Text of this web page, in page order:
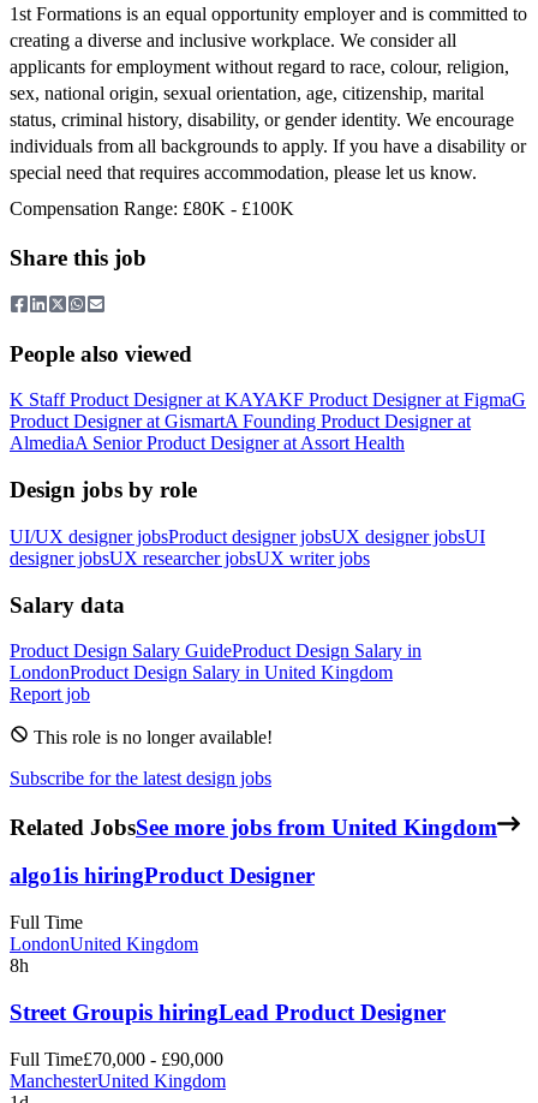
1st Formations is an equal opportunity employer and is committed to
creating a diverse and inclusive workplace. We consider all
applicants for employment without regard to race, colour, religion,
sex, national origin, sexual orientation, age, citizenship, marital
status, criminal history, disability, or gender identity. We encourage
individuals from all backgrounds to apply. If you have a disability or
special need that requires accommodation, please let us know.
Compensation Range: £80K - £100K
Share this job
People also viewed
K Staff Product Designerat KAYAKF Product Designerat FigmaG
Product Designerat GismartA Founding Product Designerat
AlmediaA Senior Product Designerat Assort Health
Design jobs by role
UI/UX designer jobsProduct designer jobsUX designer jobsUI
designer jobsUX researcher jobsUX writer jobs
Salary data
Product Design Salary GuideProduct Design Salary in
LondonProduct Design Salary in United Kingdom
Report job
This role is no longer available!
Subscribe for the latest design jobs
Related JobsSee more jobs from United Kingdom
algo1is hiringProduct Designer
Full Time
LondonUnited Kingdom
8h
Street Groupis hiringLead Product Designer
Full Time£70,000 - £90,000
ManchesterUnited Kingdom